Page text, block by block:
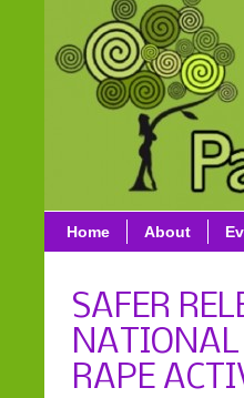
Home About
SAFER
RAPE